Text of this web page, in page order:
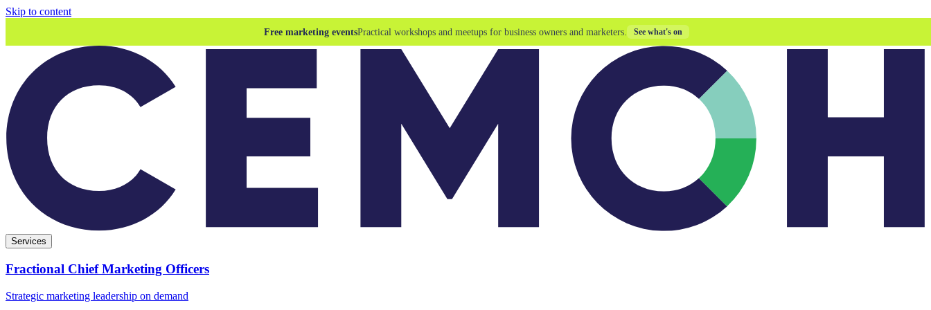
Skip to content
Free marketing eventsPractical workshops and meetups for business owners and marketers. See what's on
Services
Fractional Chief Marketing Officers
Strategic marketing leadership on demand